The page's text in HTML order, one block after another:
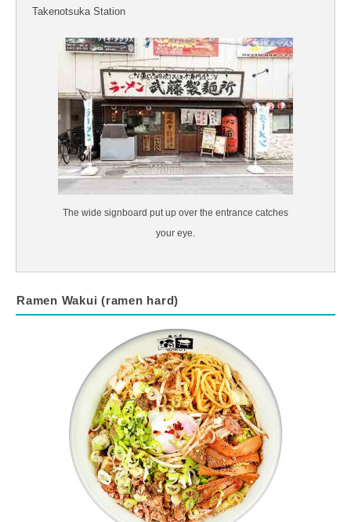
Takenotsuka Station
The wide signboard put up over the entrance catches
your eye.
Ramen Wakui (ramen hard)